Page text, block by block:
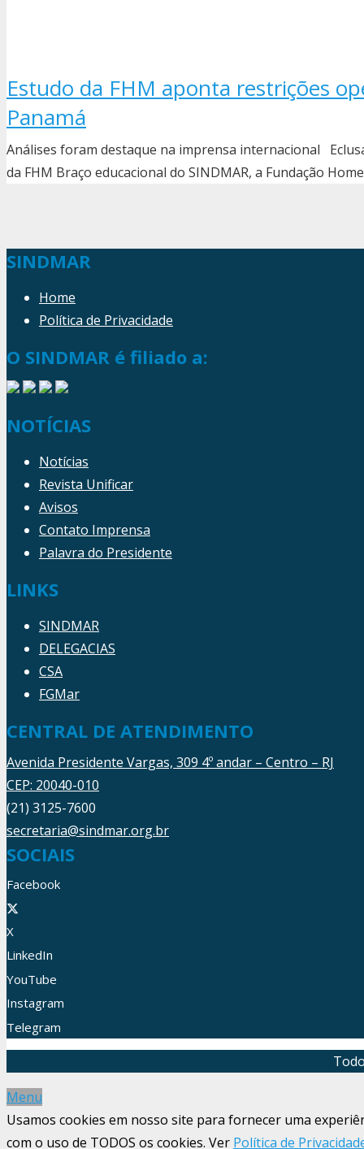
Estudo da FHM aponta restrições
Panamá
Análises foram destaque na imprensa internacional
da FHM Braço educacional do SINDMAR, a Fundação
SINDMAR
Home
Política de Privacidade
O SINDMAR é filiado a:
NOTÍCIAS
Notícias
Revista Unificar
Avisos
Contato Imprensa
Palavra do Presidente
LINKS
SINDMAR
DELEGACIAS
CSA
FGMar
CENTRAL DE ATENDIMENTO
Avenida Presidente Vargas, 309 4º andar – Centro – RJ
CEP: 20040-010
(21) 3125-7600
secretaria@sindmar.org.br
SOCIAIS
Facebook
X
LinkedIn
YouTube
Instagram
Telegram
Menu
Usamos cookies em nosso site para fornecer uma
com o uso de TODOS os cookies. Ver Política de